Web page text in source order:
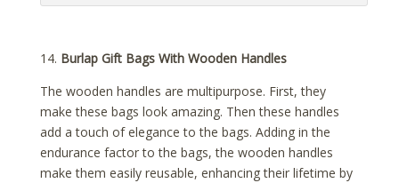
14. Burlap Gift Bags With Wooden Handles
The wooden handles are multipurpose. First, they
make these bags look amazing. Then these handles
add a touch of elegance to the bags. Adding in the
endurance factor to the bags, the wooden handles
make them easily reusable, enhancing their lifetime by